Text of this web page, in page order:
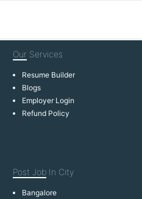
Our Services
Resume Builder
Blogs
Employer Login
Refund Policy
Post Job In City
Bangalore